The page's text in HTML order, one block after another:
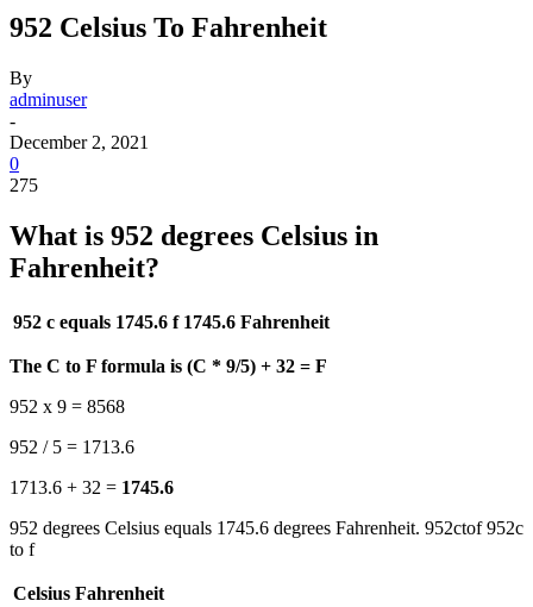
952 Celsius To Fahrenheit
By
adminuser
-
December 2, 2021
0
275
What is 952 degrees Celsius in
Fahrenheit?
952 c equals 1745.6 f 1745.6 Fahrenheit
The C to F formula is (C * 9/5) + 32 = F
952 x 9 = 8568
952 / 5 = 1713.6
1713.6 + 32 = 1745.6
952 degrees Celsius equals 1745.6 degrees Fahrenheit. 952ctof 952c
to f
Celsius Fahrenheit